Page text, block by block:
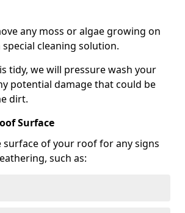
any moss or algae growing on
cleaning solution.
tidy, we will pressure wash your
potential damage that could be
dirt.
Surface
surface of your roof for any signs
such as: